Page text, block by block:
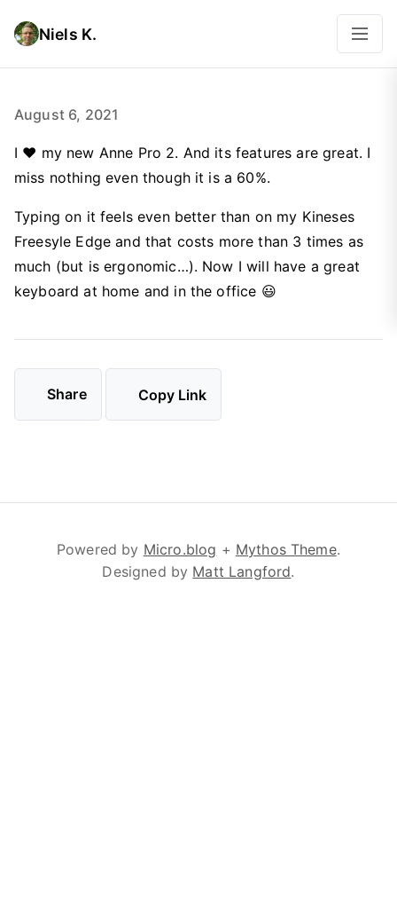
Niels K.
August 6, 2021
I ♥️ my new Anne Pro 2. And its features are great. I
miss nothing even though it is a 60%.
Typing on it feels even better than on my Kineses
Freesyle Edge and that costs more than 3 times as
much (but is ergonomic…). Now I will have a great
keyboard at home and in the office 😃
Share Copy Link
Powered by Micro.blog + Mythos Theme.
Designed by Matt Langford.